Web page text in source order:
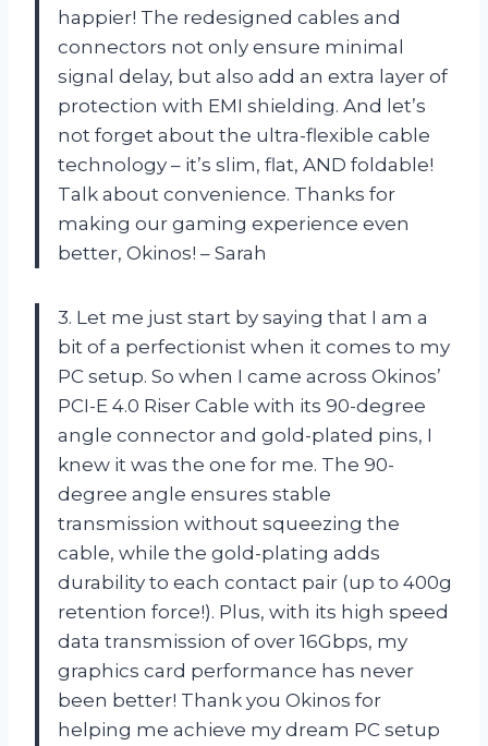
happier! The redesigned cables and
connectors not only ensure minimal
signal delay, but also add an extra layer of
protection with EMI shielding. And let’s
not forget about the ultra-flexible cable
technology – it’s slim, flat, AND foldable!
Talk about convenience. Thanks for
making our gaming experience even
better, Okinos! – Sarah
3. Let me just start by saying that I am a
bit of a perfectionist when it comes to my
PC setup. So when I came across Okinos’
PCI-E 4.0 Riser Cable with its 90-degree
angle connector and gold-plated pins, I
knew it was the one for me. The 90-
degree angle ensures stable
transmission without squeezing the
cable, while the gold-plating adds
durability to each contact pair (up to 400g
retention force!). Plus, with its high speed
data transmission of over 16Gbps, my
graphics card performance has never
been better! Thank you Okinos for
helping me achieve my dream PC setup